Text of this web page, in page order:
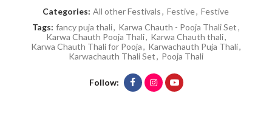
Categories: All other Festivals, Festive, Festive
Tags: fancy puja thali, Karwa Chauth - Pooja Thali Set,
Karwa Chauth Pooja Thali, Karwa Chauth thali,
Karwa Chauth Thali for Pooja, Karwachauth Puja Thali,
Karwachauth Thali Set, Pooja Thali
Follow